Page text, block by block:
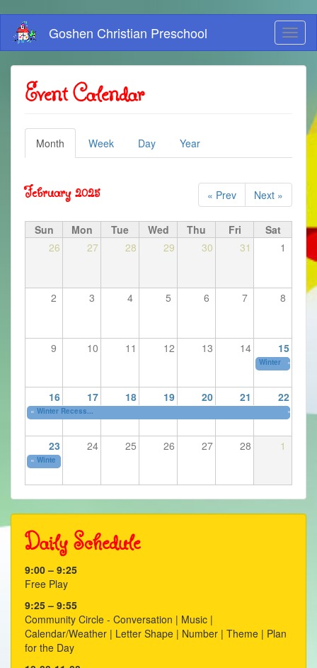
main
content
Goshen Christian Preschool
Event Calendar
Primary
Month (active
tab)
Week Day Year
« Prev Next »
February 2025
Sun Mon Tue Wed Thu Fri
Sat
26
27 28 29 30 31 1
2 3 4 5 6 7 8
9 10 11 12 13 14 15
Winter Recess...
»
16 17 18 19 20 21 22
« Winter Recess... »
23 24 25 26 27 28 1
« Winter Recess...
Daily Schedule
9:00 – 9:25
Free Play
9:25 – 9:55
Community Circle - Conversation | Music |
Calendar/Weather | Letter Shape | Number | Theme | Plan
for the Day